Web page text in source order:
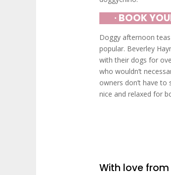
∙ BOOK
Doggy afternoon
popular. Beverley
with their dogs for
who wouldn’t
owners don’t have
nice and relaxed for
With love from